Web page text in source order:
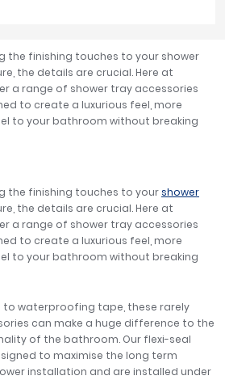
the finishing touches to your shower
the details are crucial. Here at
a range of shower tray accessories
to create a luxurious feel, more
to your bathroom without breaking
the finishing touches to your shower
the details are crucial. Here at
a range of shower tray accessories
to create a luxurious feel, more
to your bathroom without breaking
to waterproofing tape, these rarely
can make a huge difference to the
of the bathroom. Our flexi-seal
to maximise the long term
installation and are installed under